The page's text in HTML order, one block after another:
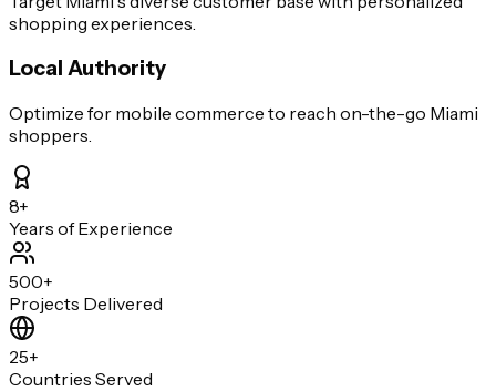
shopping experiences.
Local Authority
Optimize for mobile commerce to reach on-the-go Miami
shoppers.
8+
Years of Experience
500+
Projects Delivered
25+
Countries Served